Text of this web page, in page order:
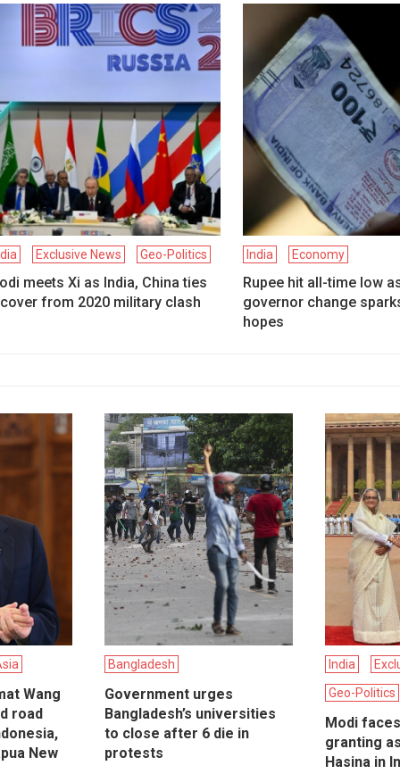
Exclusive News Geo-Politics
meets Xi as India, China ties
from 2020 military clash
India Economy
Rupee hit all-time low
governor change
hopes
Wang
road
New
Bangladesh
Government urges
Bangladesh’s universities
to close after 6 die in
protests
India
Geo-Politics
Modi
granting
Hasina in